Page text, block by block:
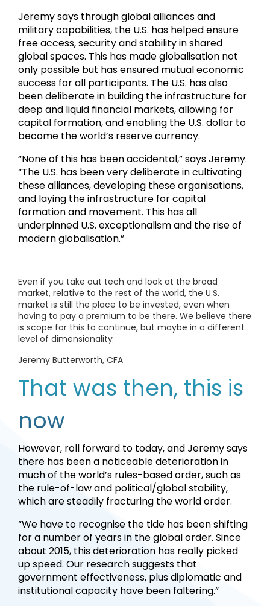
Jeremy says through global alliances and
military capabilities, the U.S. has helped ensure
free access, security and stability in shared
global spaces. This has made globalisation not
only possible but has ensured mutual economic
success for all participants. The U.S. has also
been deliberate in building the infrastructure for
deep and liquid financial markets, allowing for
capital formation, and enabling the U.S. dollar to
become the world’s reserve currency.
“None of this has been accidental,” says Jeremy.
“The U.S. has been very deliberate in cultivating
these alliances, developing these organisations,
and laying the infrastructure for capital
formation and movement. This has all
underpinned U.S. exceptionalism and the rise of
modern globalisation.”
Even if you take out tech and look at the broad
market, relative to the rest of the world, the U.S.
market is still the place to be invested, even when
having to pay a premium to be there. We believe there
is scope for this to continue, but maybe in a different
level of dimensionality
Jeremy Butterworth, CFA
That was then, this is
now
However, roll forward to today, and Jeremy says
there has been a noticeable deterioration in
much of the world’s rules-based order, such as
the rule-of-law and political/global stability,
which are steadily fracturing the world order.
“We have to recognise the tide has been shifting
for a number of years in the global order. Since
about 2015, this deterioration has really picked
up speed. Our research suggests that
government effectiveness, plus diplomatic and
institutional capacity have been faltering.”